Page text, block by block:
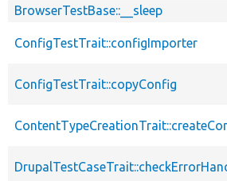
BrowserTestBase::__sleep
ConfigTestTrait::configImporter
ConfigTestTrait::copyConfig